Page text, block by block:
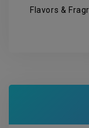
Flavors &